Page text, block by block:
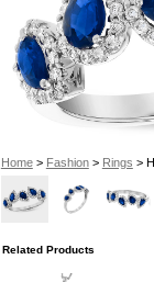
Home> Fashion> Rings >
Related Products